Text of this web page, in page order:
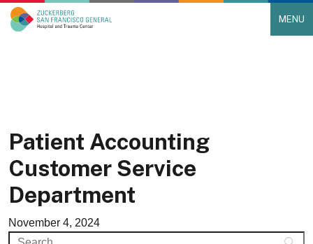
Main Navigation MENU
Patient Accounting
Customer Service
Department
November 4, 2024